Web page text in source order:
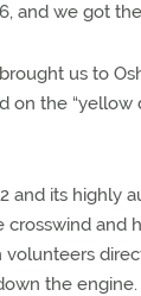
and we got
us to
on the “yellow
and its highly
crosswind and
volunteers
the engine.